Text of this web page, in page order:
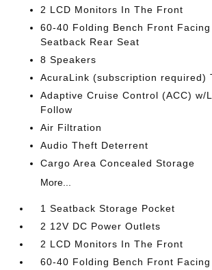
2 LCD Monitors In The Front
60-40 Folding Bench Front
Seatback Rear Seat
8 Speakers
AcuraLink (subscription required)
Adaptive Cruise Control (ACC) w/
Follow
Air Filtration
Audio Theft Deterrent
Cargo Area Concealed Storage
More...
1 Seatback Storage Pocket
2 12V DC Power Outlets
2 LCD Monitors In The Front
60-40 Folding Bench Front